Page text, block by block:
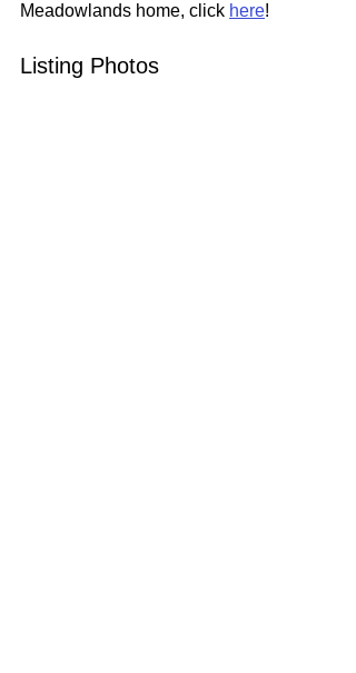
Meadowlands home, click here!
Listing Photos